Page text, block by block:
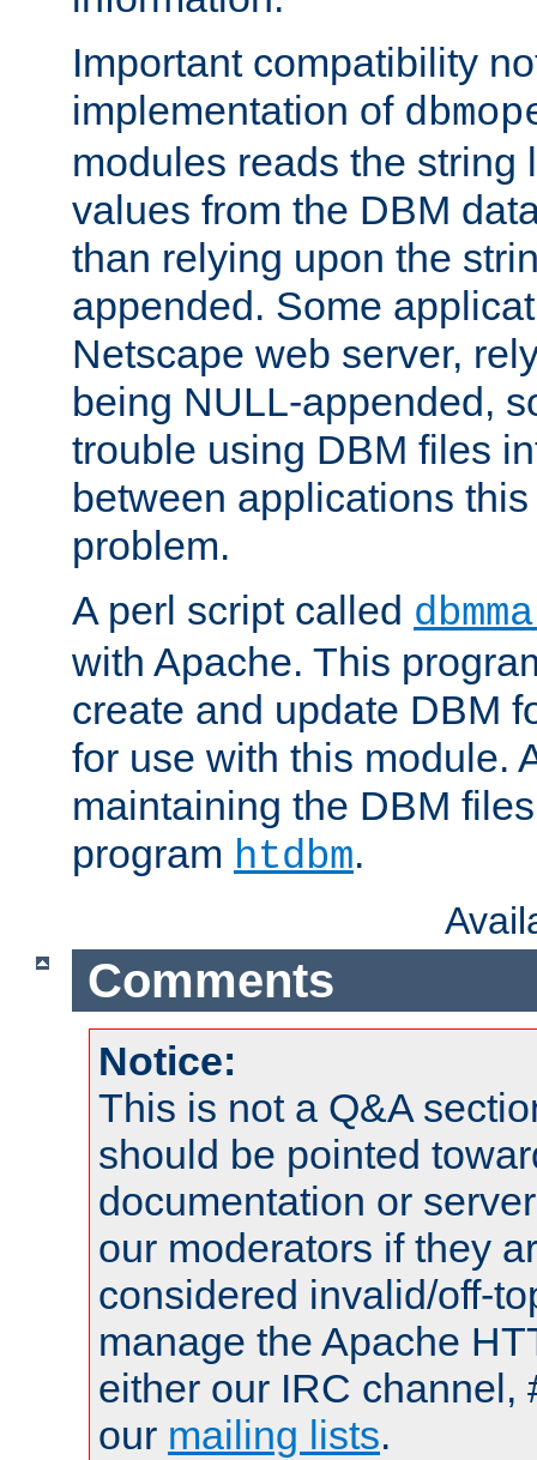
Important compatibility
implementation of
modules reads the string
values from the DBM
than relying upon the
appended. Some
Netscape web server,
being NULL-appended,
trouble using DBM files
between applications
problem.
A perl script called
with Apache. This
create and update DBM
for use with this module.
maintaining the DBM
program htdbm.
Comments
Notice:
This is not a Q&A
should be pointed
documentation or
our moderators if they
considered invalid/off-
manage the Apache
either our IRC channel,
our mailing lists.